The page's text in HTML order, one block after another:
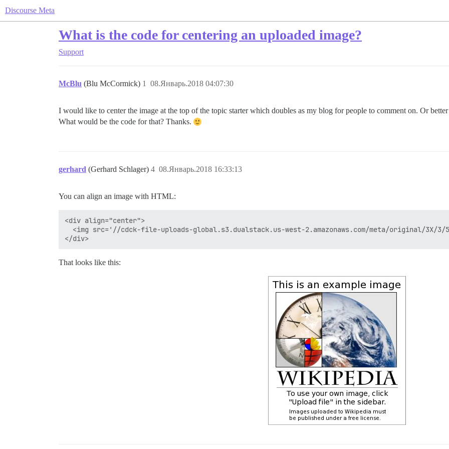
Discourse Meta
What is the code for centering an uploaded image?
Support
McBlu (Blu McCormick) 08.Январь.2018 04:07:30
1
I would like to center the image at the top of the topic starter which doubles as my blog for people to comment on. Or
What would be the code for that? Thanks.
gerhard (Gerhard Schlager) 08.Январь.2018 16:33:13
4
You can align an image with HTML:
<div align="center">
<img src='//cdck-file-uploads-global.s3.dualstack.us-west-2.amazonaws.com/meta/original/3X/3/
That looks like this: